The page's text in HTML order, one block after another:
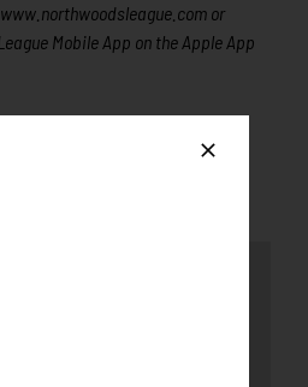
or
Mobile App on the Apple App